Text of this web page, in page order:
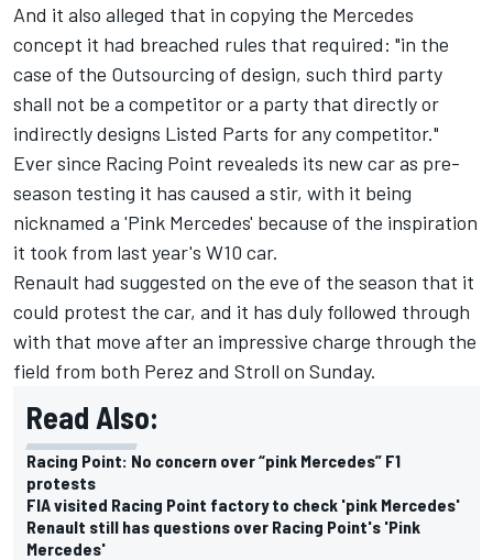
And it also alleged that in copying the Mercedes
concept it had breached rules that required: "in the
case of the Outsourcing of design, such third party
shall not be a competitor or a party that directly or
indirectly designs Listed Parts for any competitor."
Ever since Racing Point revealeds its new car as pre-
season testing it has caused a stir, with it being
nicknamed a 'Pink Mercedes' because of the inspiration
it took from last year's W10 car.
Renault had suggested on the eve of the season that it
could protest the car, and it has duly followed through
with that move after an impressive charge through the
field from both Perez and Stroll on Sunday.
Read Also:
Racing Point: No concern over “pink Mercedes” F1
protests
FIA visited Racing Point factory to check 'pink Mercedes'
Renault still has questions over Racing Point's 'Pink
Mercedes'